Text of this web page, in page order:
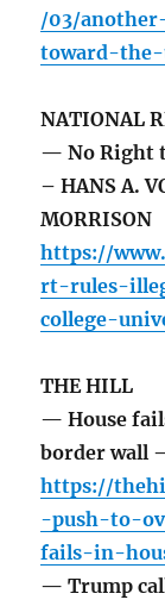
/03/
toward-
NATIONAL
— No Right
– HANS A.
MORRISON
https://
rt-rules-
college-
THE HILL
— House
border wall –
https://
-push-to-
fails-in-
— Trump